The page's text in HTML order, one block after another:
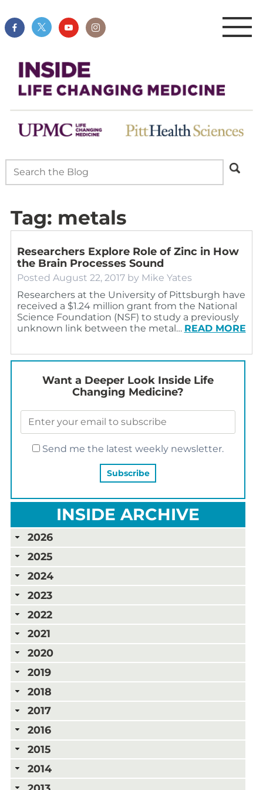
Tag: metals
Researchers Explore Role of Zinc in How
the Brain Processes Sound
Posted August 22, 2017 by Mike Yates
Researchers at the University of Pittsburgh have
received a $1.24 million grant from the National
Science Foundation (NSF) to study a previously
unknown link between the metal… READ MORE
Want a Deeper Look Inside Life
Changing Medicine?
Send me the latest weekly newsletter.
INSIDE ARCHIVE
2026
2025
2024
2023
2022
2021
2020
2019
2018
2017
2016
2015
2014